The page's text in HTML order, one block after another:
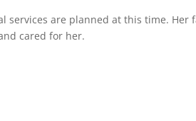
services are planned at this time. Her
cared for her.